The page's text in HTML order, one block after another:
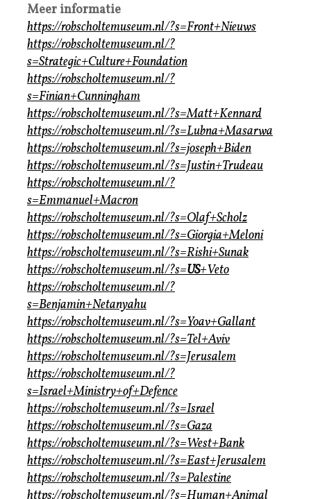
Meer informatie
https://robscholtemuseum.nl/?s=Front+Nieuws
https://robscholtemuseum.nl/?
s=Strategic+Culture+Foundation
https://robscholtemuseum.nl/?
s=Finian+Cunningham
https://robscholtemuseum.nl/?s=Matt+Kennard
https://robscholtemuseum.nl/?s=Lubna+Masarwa
https://robscholtemuseum.nl/?s=joseph+Biden
https://robscholtemuseum.nl/?s=Justin+Trudeau
https://robscholtemuseum.nl/?
s=Emmanuel+Macron
https://robscholtemuseum.nl/?s=Olaf+Scholz
https://robscholtemuseum.nl/?s=Giorgia+Meloni
https://robscholtemuseum.nl/?s=Rishi+Sunak
https://robscholtemuseum.nl/?s=US+Veto
https://robscholtemuseum.nl/?
s=Benjamin+Netanyahu
https://robscholtemuseum.nl/?s=Yoav+Gallant
https://robscholtemuseum.nl/?s=Tel+Aviv
https://robscholtemuseum.nl/?s=Jerusalem
https://robscholtemuseum.nl/?
s=Israel+Ministry+of+Defence
https://robscholtemuseum.nl/?s=Israel
https://robscholtemuseum.nl/?s=Gaza
https://robscholtemuseum.nl/?s=West+Bank
https://robscholtemuseum.nl/?s=East+Jerusalem
https://robscholtemuseum.nl/?s=Palestine